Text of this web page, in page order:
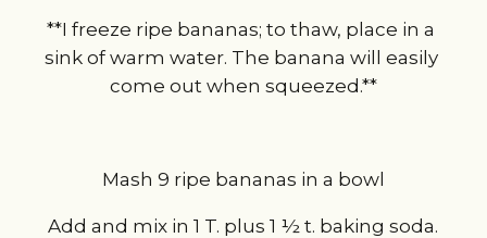
**I freeze ripe bananas; to thaw, place in a
sink of warm water. The banana will easily
come out when squeezed.**
Mash 9 ripe bananas in a bowl
Add and mix in 1 T. plus 1 ½ t. baking soda.